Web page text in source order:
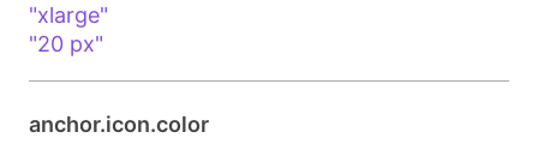
"xlarge"
"20 px"
anchor.icon.color